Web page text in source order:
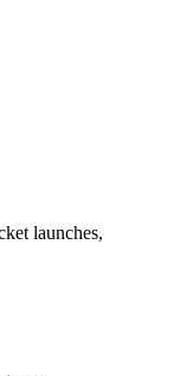
launches,